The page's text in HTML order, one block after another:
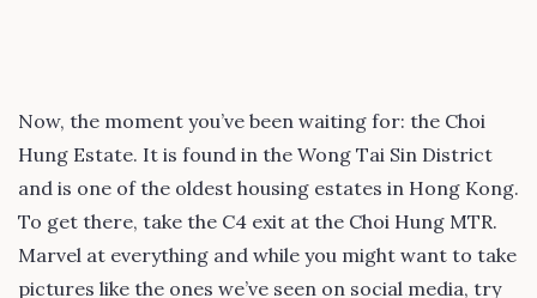
Now, the moment you’ve been waiting for: the Choi
Hung Estate. It is found in the Wong Tai Sin District
and is one of the oldest housing estates in Hong Kong.
To get there, take the C4 exit at the Choi Hung MTR.
Marvel at everything and while you might want to take
pictures like the ones we’ve seen on social media, try